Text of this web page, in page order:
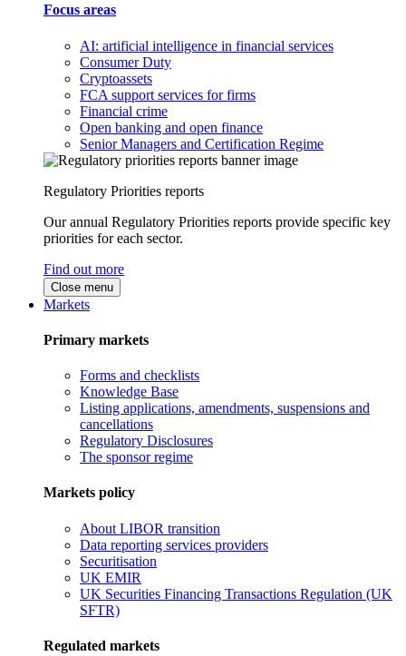
Focus areas
AI: artificial intelligence in financial services
Consumer Duty
Cryptoassets
FCA support services for firms
Financial crime
Open banking and open finance
Senior Managers and Certification Regime
Regulatory Priorities reports
Our annual Regulatory Priorities reports provide specific key
priorities for each sector.
Find out more
Close menu
Markets
Primary markets
Forms and checklists
Knowledge Base
Listing applications, amendments, suspensions and
cancellations
Regulatory Disclosures
The sponsor regime
Markets policy
About LIBOR transition
Data reporting services providers
Securitisation
UK EMIR
UK Securities Financing Transactions Regulation (UK
SFTR)
Regulated markets